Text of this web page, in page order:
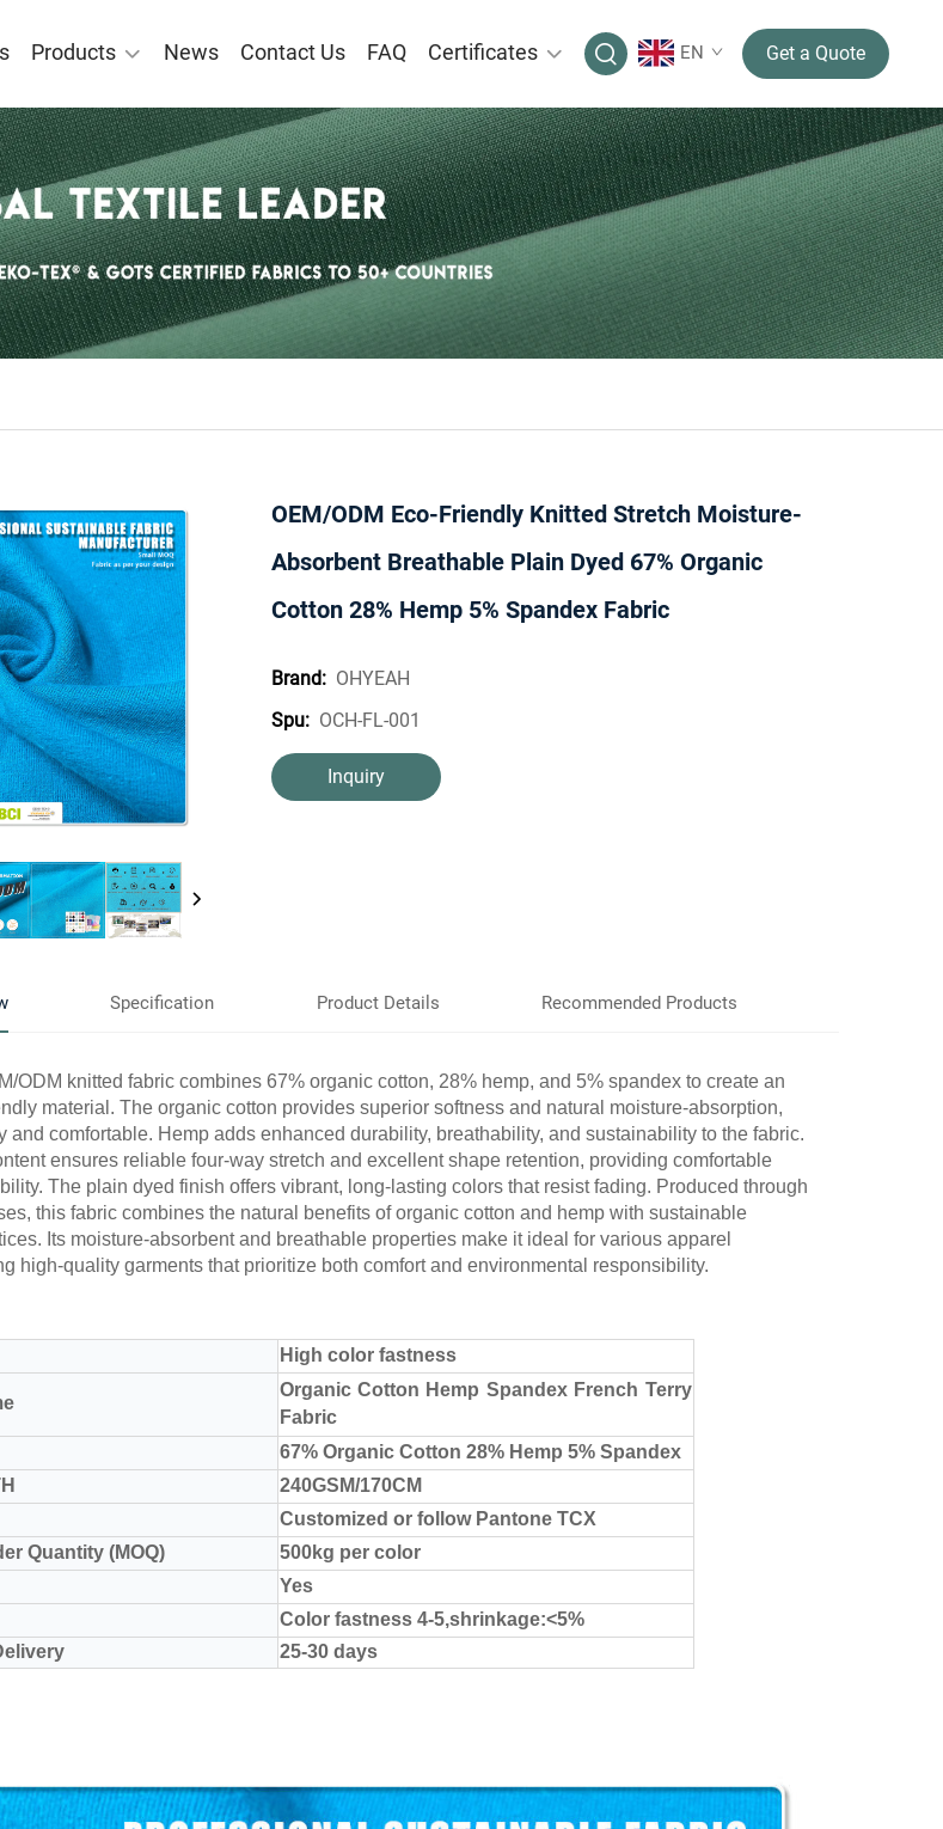
Products News Contact Us FAQ Certificates EN Get a Quote
OEM/ODM Eco-Friendly Knitted Stretch Moisture-
Absorbent Breathable Plain Dyed 67% Organic
Cotton 28% Hemp 5% Spandex Fabric
Brand: OHYEAH
Spu: OCH-FL-001
Inquiry
Specification Product Details Recommended Products
ODM knitted fabric combines 67% organic cotton, 28% hemp, and 5% spandex to create an
material. The organic cotton provides superior softness and natural moisture-absorption,
and comfortable. Hemp adds enhanced durability, breathability, and sustainability to the fabric.
ensures reliable four-way stretch and excellent shape retention, providing comfortable
The plain dyed finish offers vibrant, long-lasting colors that resist fading. Produced through
this fabric combines the natural benefits of organic cotton and hemp with sustainable
Its moisture-absorbent and breathable properties make it ideal for various apparel
high-quality garments that prioritize both comfort and environmental responsibility.
High color fastness
Organic Cotton Hemp Spandex French Terry
Fabric
67% Organic Cotton 28% Hemp 5% Spandex
240GSM/170CM
Customized or follow Pantone TCX
Quantity (MOQ)
500kg per color
Yes
Color fastness 4-5,shrinkage:<5%
25-30 days